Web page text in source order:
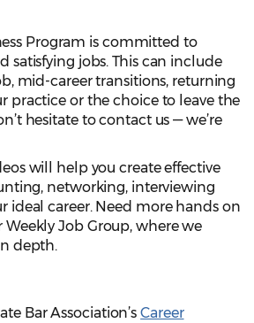
Program is committed to
satisfying jobs. This can include
mid-career transitions, returning
practice or the choice to leave the
hesitate to contact us — we’re
will help you create effective
networking, interviewing
ideal career. Need more hands on
Weekly Job Group, where we
depth.
Bar Association’sCareer